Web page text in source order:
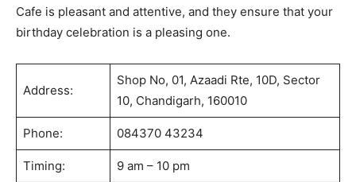
Cafe is pleasant and attentive, and they ensure that your
birthday celebration is a pleasing one.
Address:
Shop No, 01, Azaadi Rte, 10D, Sector
10, Chandigarh, 160010
Phone: 084370 43234
Timing: 9 am – 10 pm